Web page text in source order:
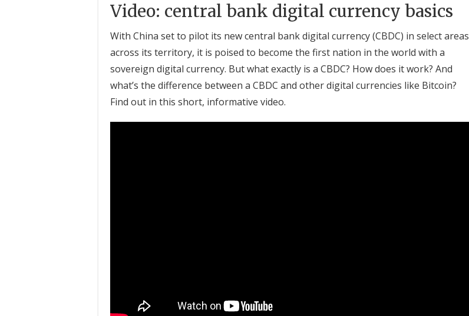
Video: central bank digital currency basics
With China set to pilot its new central bank digital currency (CBDC) in select areas
across its territory, it is poised to become the first nation in the world with a
sovereign digital currency. But what exactly is a CBDC? How does it work? And
what’s the difference between a CBDC and other digital currencies like Bitcoin?
Find out in this short, informative video.